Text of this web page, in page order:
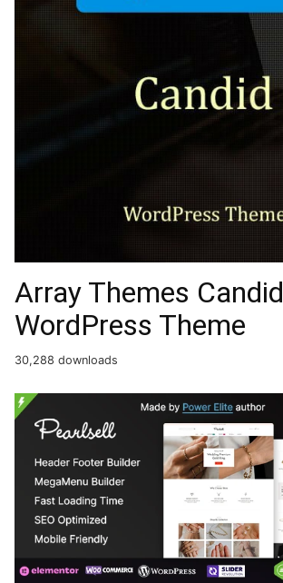
Array Themes Candid
WordPress Theme
30,288 downloads